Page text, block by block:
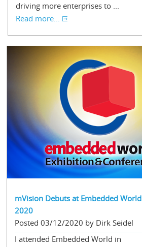
driving more enterprises to ...
Read more...
mVision Debuts at Embedded World
2020
Posted 03/12/2020 by Dirk Seidel
I attended Embedded World in